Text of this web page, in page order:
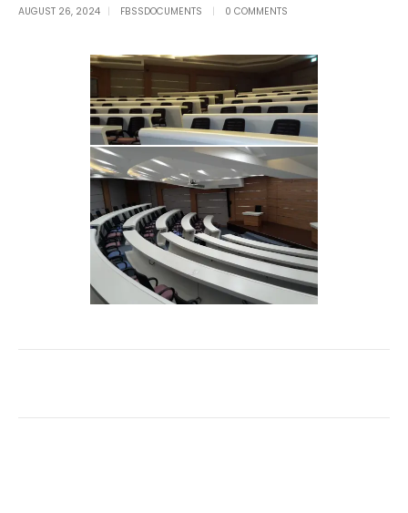
AUGUST 26, 2024 FBSSDOCUMENTS 0 COMMENTS